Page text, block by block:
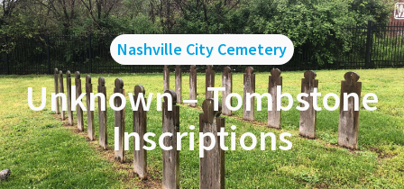
Nashville City Cemetery
Unknown – Tombstone
Inscriptions